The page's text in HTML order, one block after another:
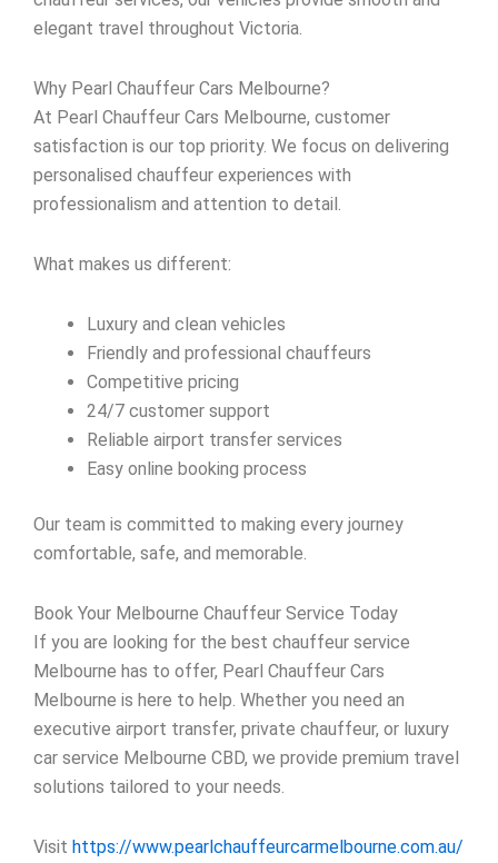
elegant travel throughout Victoria.
Why Pearl Chauffeur Cars Melbourne?
At Pearl Chauffeur Cars Melbourne, customer
satisfaction is our top priority. We focus on delivering
personalised chauffeur experiences with
professionalism and attention to detail.
What makes us different:
Luxury and clean vehicles
Friendly and professional chauffeurs
Competitive pricing
24/7 customer support
Reliable airport transfer services
Easy online booking process
Our team is committed to making every journey
comfortable, safe, and memorable.
Book Your Melbourne Chauffeur Service Today
If you are looking for the best chauffeur service
Melbourne has to offer, Pearl Chauffeur Cars
Melbourne is here to help. Whether you need an
executive airport transfer, private chauffeur, or luxury
car service Melbourne CBD, we provide premium travel
solutions tailored to your needs.
Visit https://www.pearlchauffeurcarmelbourne.com.au/